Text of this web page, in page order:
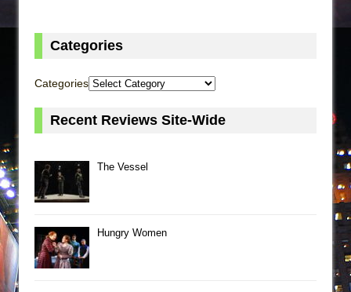
Categories
Categories
Recent Reviews Site-Wide
The Vessel
Hungry Women